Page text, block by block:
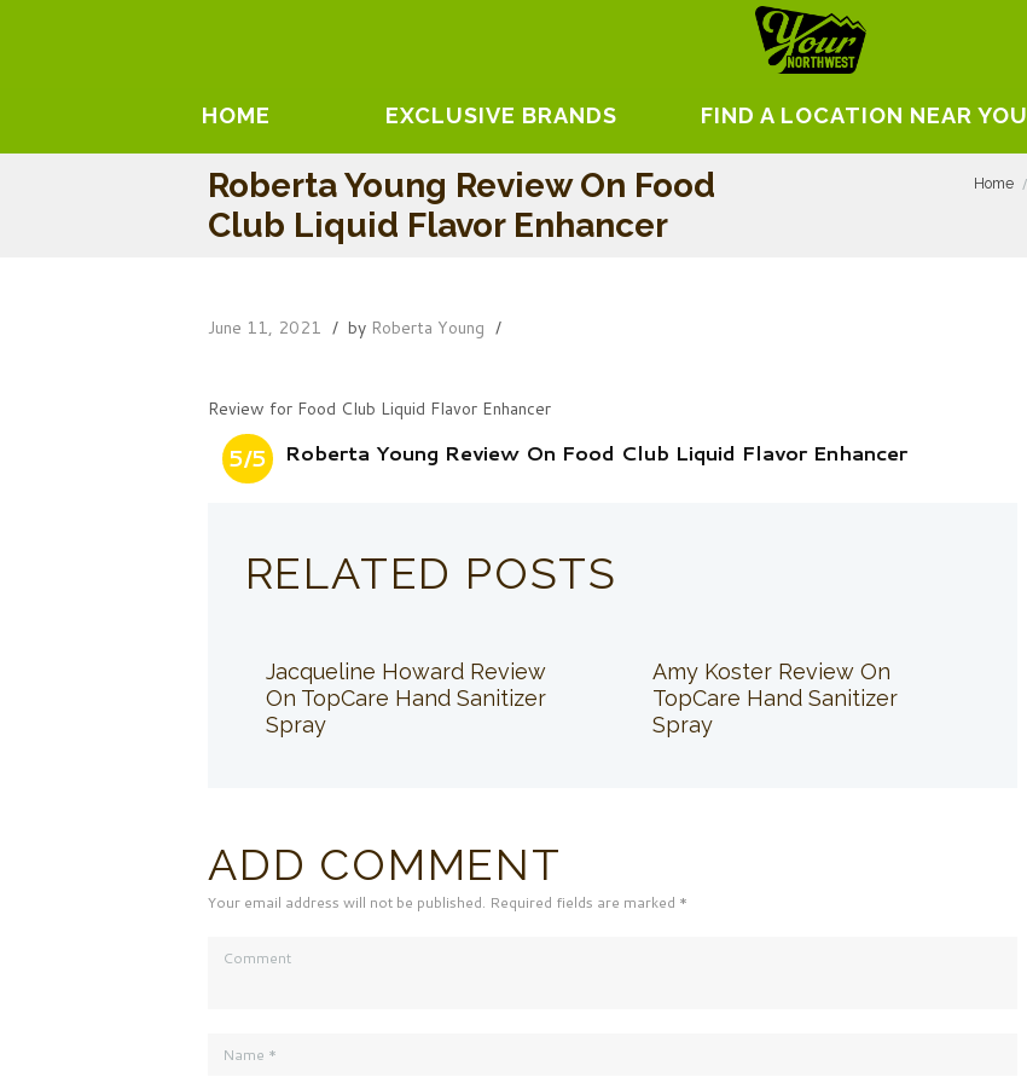
HOME EXCLUSIVE BRANDS FIND A LOCATION NEAR YOU
Roberta Young Review On Food
Club Liquid Flavor Enhancer
Home
June 11, 2021 by Roberta Young
Review for Food Club Liquid Flavor Enhancer
5/5 Roberta Young Review On Food Club Liquid Flavor Enhancer
RELATED POSTS
Jacqueline Howard Review
On TopCare Hand Sanitizer
Spray
Amy Koster Review On
TopCare Hand Sanitizer
Spray
ADD COMMENT
Your email address will not be published. Required fields are marked *